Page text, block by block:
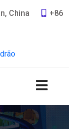
China
+86